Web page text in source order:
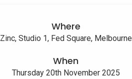
Where
Zinc, Studio 1, Fed Square, Melbourne
When
Thursday 20th November 2025